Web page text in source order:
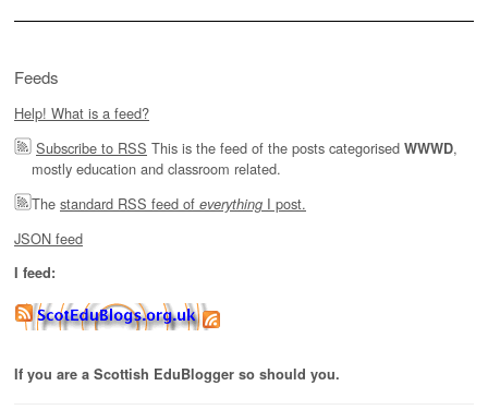
Feeds
Help! What is a feed?
Subscribe to RSS This is the feed of the posts categorised WWWD,
mostly education and classroom related.
The standard RSS feed of everything I post.
JSON feed
I feed:
If you are a Scottish EduBlogger so should you.